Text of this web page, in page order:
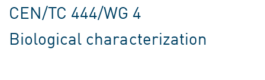
CEN/TC 444/WG 4
Biological characterization